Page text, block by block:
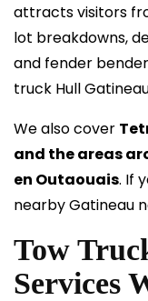
attracts visitors
lot breakdowns,
and fender
truck Hull
We also cover
and the areas
en Outaouais. If
nearby Gatineau
Tow
Services